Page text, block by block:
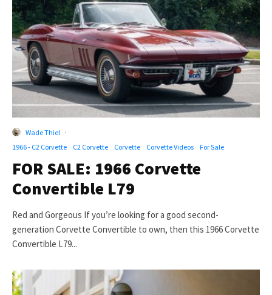
Wade Thiel ·
1966 - C2 Corvette
C2 Corvette Corvette Corvette Videos For Sale
FOR SALE: 1966 Corvette
Convertible L79
Red and Gorgeous If you’re looking for a good second-
generation Corvette Convertible to own, then this 1966 Corvette
Convertible L79...